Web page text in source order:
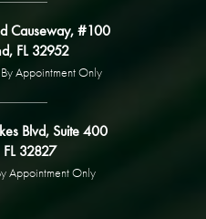
Causeway, #100
FL 32952
Appointment Only
Blvd, Suite 400
32827
Appointment Only